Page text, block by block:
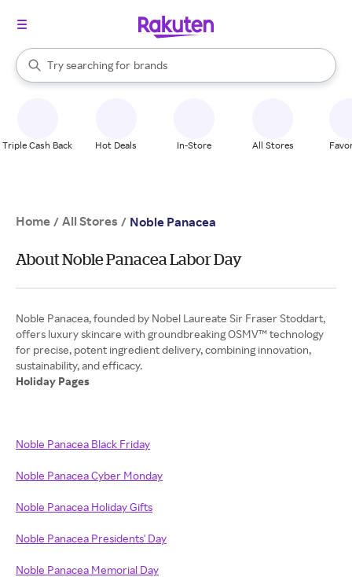
Search Rakuten
Try searching for
stores
brands
groceries
When autocomplete results are available, use the up and down
Triple Cash Back Hot Deals In-Store All Stores
Home / All Stores / Noble Panacea
About Noble Panacea Labor Day
Noble Panacea, founded by Nobel Laureate Sir Fraser Stoddart,
offers luxury skincare with groundbreaking OSMV™ technology
for precise, potent ingredient delivery, combining innovation,
Holiday Pages
Noble Panacea Black Friday
Noble Panacea Cyber Monday
Noble Panacea Holiday Gifts
Noble Panacea Presidents' Day
Noble Panacea Memorial Day